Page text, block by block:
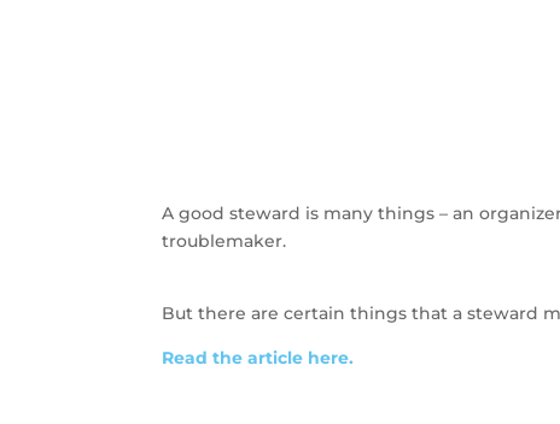
A good steward is many things – an
troublemaker.
But there are certain things that a steward
Read the article here.